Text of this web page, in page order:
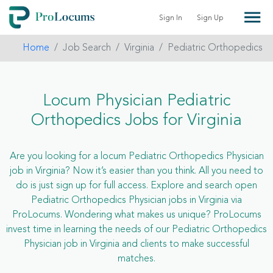
Sign In Sign Up
Home Job Search Virginia Pediatric Orthopedics
Locum Physician Pediatric
Orthopedics Jobs for Virginia
Are you looking for a locum Pediatric Orthopedics Physician
job in Virginia? Now it’s easier than you think. All you need to
do is just sign up for full access. Explore and search open
Pediatric Orthopedics Physician jobs in Virginia via
ProLocums. Wondering what makes us unique? ProLocums
invest time in learning the needs of our Pediatric Orthopedics
Physician job in Virginia and clients to make successful
matches.